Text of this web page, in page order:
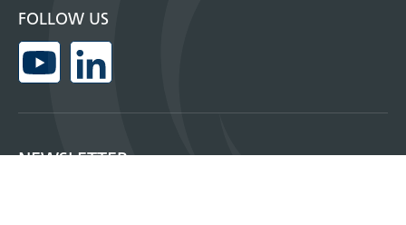
FOLLOW US
NEWSLETTER